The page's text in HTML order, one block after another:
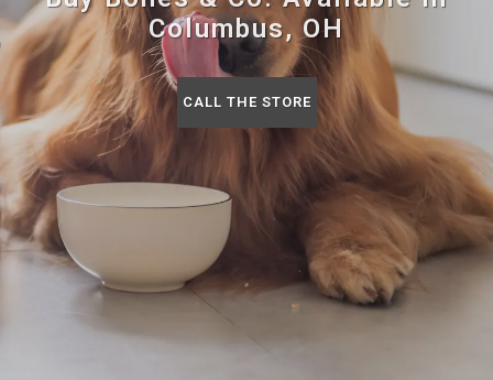
Columbus, OH
CALL THE STORE